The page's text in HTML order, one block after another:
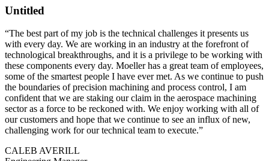
Untitled
“The best part of my job is the technical challenges it presents us
with every day. We are working in an industry at the forefront of
technological breakthroughs, and it is a privilege to be working with
these components every day. Moeller has a great team of employees,
some of the smartest people I have ever met. As we continue to push
the boundaries of precision machining and process control, I am
confident that we are staking our claim in the aerospace machining
sector as a force to be reckoned with. We enjoy working with all of
our customers and hope that we continue to see an influx of new,
challenging work for our technical team to execute.”
CALEB AVERILL